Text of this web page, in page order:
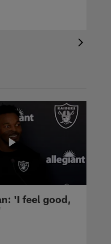
'I feel good,